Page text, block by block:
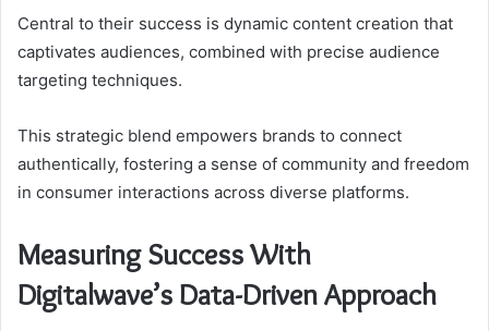
Central to their success is dynamic content creation that
captivates audiences, combined with precise audience
targeting techniques.
This strategic blend empowers brands to connect
authentically, fostering a sense of community and freedom
in consumer interactions across diverse platforms.
Measuring Success With
Digitalwave’s Data-Driven Approach